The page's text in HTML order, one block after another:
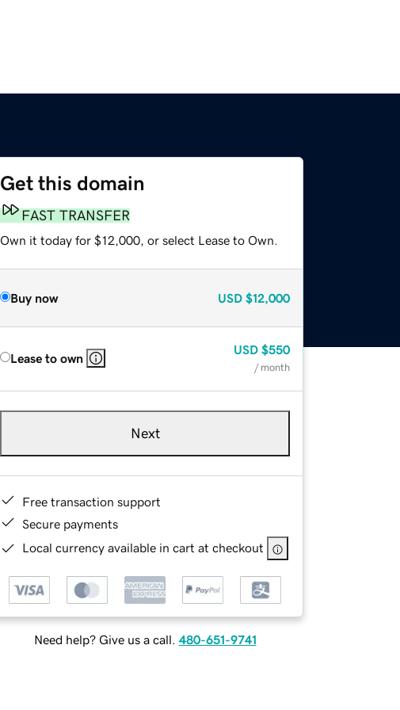
Get this domain
FAST TRANSFER
Own it today for $12,000, or select Lease to Own.
Buy now USD $12,000
Lease to own
USD $550
/ month
Next
Free transaction support
Secure payments
Local currency available in cart at checkout
Need help? Give us a call. 480-651-9741